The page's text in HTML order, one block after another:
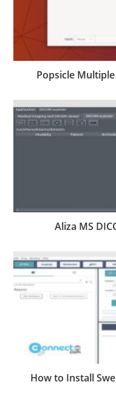
Popsicle
Aliza MS
How to Install